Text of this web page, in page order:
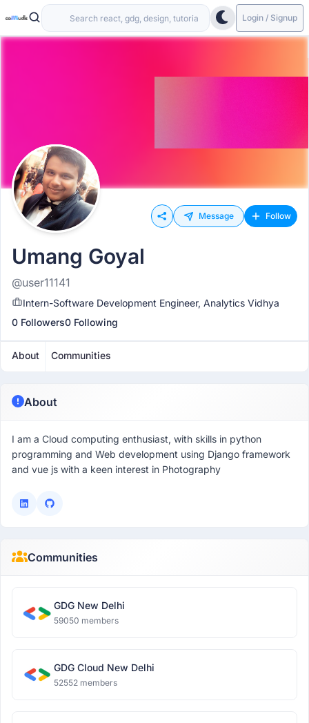
Login / Signup
Message Follow
Umang Goyal
@user11141
Intern-Software Development Engineer, Analytics Vidhya
0 Followers0 Following
About Communities
About
I am a Cloud computing enthusiast, with skills in python
programming and Web development using Django framework
and vue js with a keen interest in Photography
Communities
GDG New Delhi
59050 members
GDG Cloud New Delhi
52552 members